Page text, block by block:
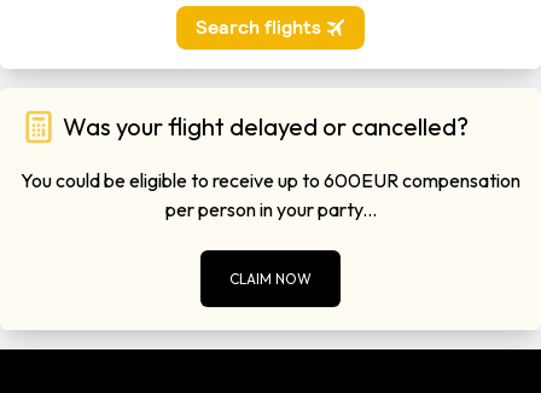
Was your flight delayed or cancelled?
You could be eligible to receive up to 600EUR compensation
per person in your party...
CLAIM NOW